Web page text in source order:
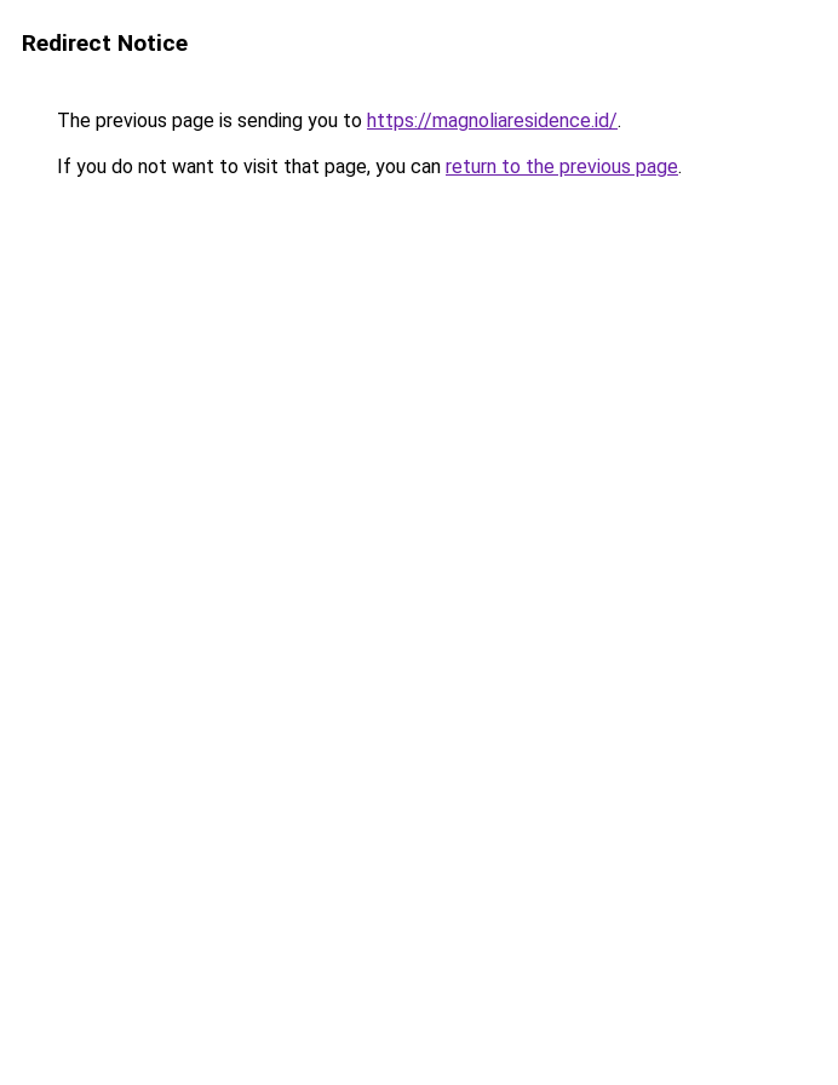
Redirect Notice
The previous page is sending you to https://magnoliaresidence.id/.
If you do not want to visit that page, you can return to the previous page.